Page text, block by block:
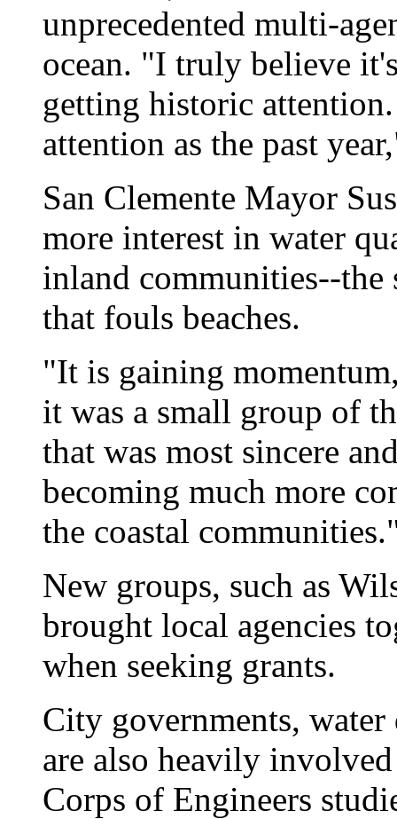
unprecedented multi-
ocean. "I truly believe
getting historic
attention as the past
San Clemente Mayor
more interest in water
inland communities--
that fouls beaches.
"It is gaining
it was a small group of
that was most sincere
becoming much more
the coastal
New groups, such as
brought local agencies
when seeking grants.
City governments,
are also heavily
Corps of Engineers